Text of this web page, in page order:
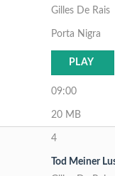
Gilles De Rais
Porta Nigra
PLAY
09:00
20 MB
4
Tod Meiner